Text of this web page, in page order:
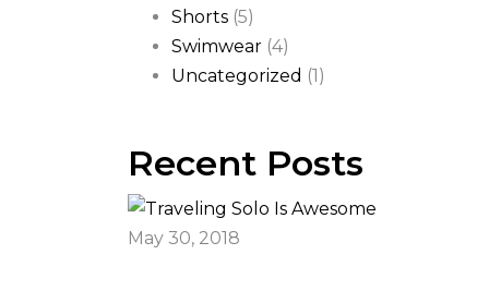
Shorts (5)
Swimwear (4)
Uncategorized (1)
Recent Posts
May 30, 2018